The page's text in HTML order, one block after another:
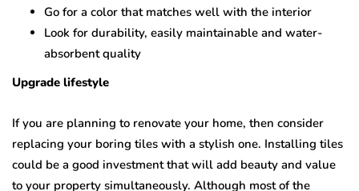
Go for a color that matches well with the interior
Look for durability, easily maintainable and water-
absorbent quality
Upgrade lifestyle
If you are planning to renovate your home, then consider
replacing your boring tiles with a stylish one. Installing tiles
could be a good investment that will add beauty and value
to your property simultaneously. Although most of the